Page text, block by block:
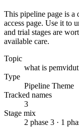
This pipeline page is a
access page. Use it to
and trial stages are
available care.
Topic
what is
Type
Pipeline Theme
Tracked names
3
Stage mix
2 phase 3 · 1